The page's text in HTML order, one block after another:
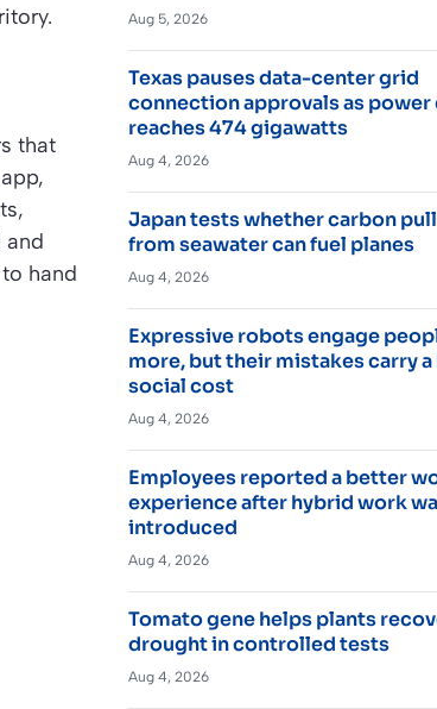
that
and
hand
Aug 5, 2026
Texas pauses data-center grid
connection approvals as power
reaches 474 gigawatts
Aug 4, 2026
Japan tests whether carbon
from seawater can fuel planes
Aug 4, 2026
Expressive robots engage
more, but their mistakes carry
social cost
Aug 4, 2026
Employees reported a better
experience after hybrid work
introduced
Aug 4, 2026
Tomato gene helps plants
drought in controlled tests
Aug 4, 2026